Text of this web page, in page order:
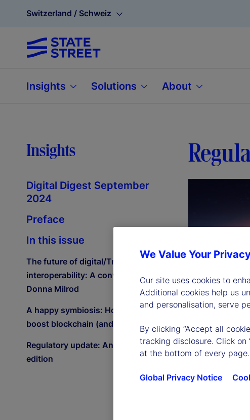
Switzerland / Schweiz
Insights Solutions About
Insights
Digital Digest September
2024
Preface
In this issue
The future of digital/TradFi
interoperability: A conversation with
Donna Milrod
A happy symbiosis: How GenAI can
boost blockchain (and vice versa)
Regulatory update: An AI special
edition
We Value Your
Our site uses cookies to
Additional cookies help us
and personalisation, serve
By clicking “Accept all
tracking disclosure. Click on
at the bottom of every page.
Global Privacy Notice